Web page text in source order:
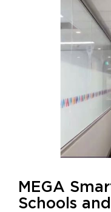
MEGA
Schools